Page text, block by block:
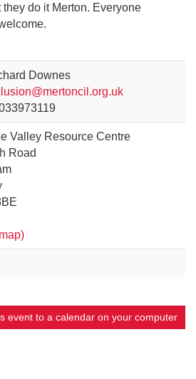
do it Merton. Everyone
Downes
Valley Resource Centre
Road
event to a calendar on your computer